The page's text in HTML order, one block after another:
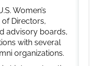
Women’s
Directors,
advisory boards,
with several
organizations.